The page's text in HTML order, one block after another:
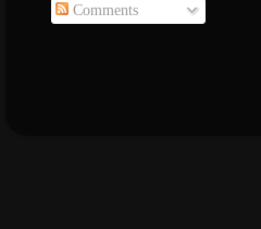
Comments